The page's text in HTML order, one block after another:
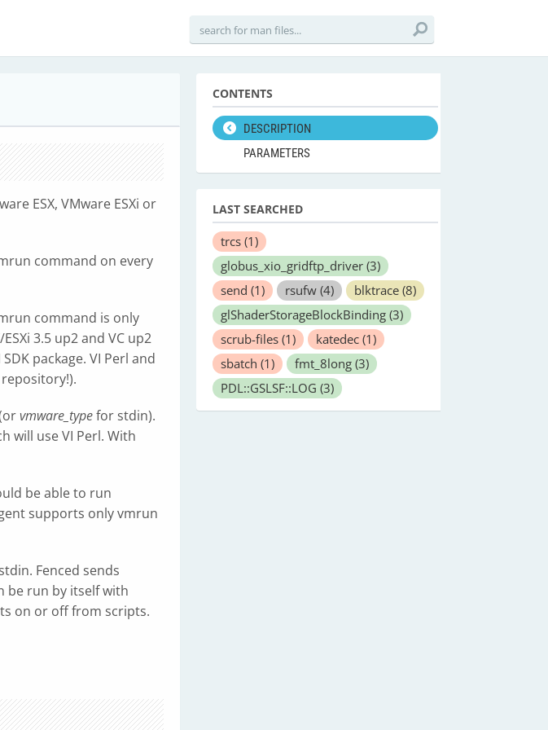
ESX, VMware ESXi or
command on every
command is only
3.5 up2 and VC up2
package. VI Perl and
repository!).
vmware_typefor stdin).
will use VI Perl. With
be able to run
supports only vmrun
Fenced sends
be run by itself with
on or off from scripts.
CONTENTS
DESCRIPTION
PARAMETERS
LAST SEARCHED
trcs (1)
globus_xio_gridftp_driver (3)
send (1) rsufw (4) blktrace (8)
glShaderStorageBlockBinding (3)
scrub-files (1) katedec (1)
sbatch (1) fmt_8long (3)
PDL::GSLSF::LOG (3)